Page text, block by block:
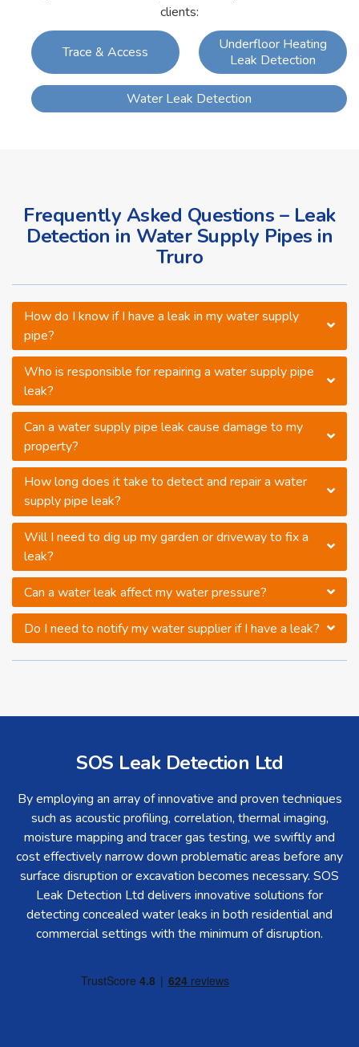
clients:
Trace & Access
Underfloor Heating
Leak Detection
Water Leak Detection
Frequently Asked Questions – Leak
Detection in Water Supply Pipes in
Truro
How do I know if I have a leak in my water supply
pipe?
Who is responsible for repairing a water supply pipe
leak?
Can a water supply pipe leak cause damage to my
property?
How long does it take to detect and repair a water
supply pipe leak?
Will I need to dig up my garden or driveway to fix a
leak?
Can a water leak affect my water pressure?
Do I need to notify my water supplier if I have a leak?
SOS Leak Detection Ltd
By employing an array of innovative and proven techniques
such as acoustic profiling, correlation, thermal imaging,
moisture mapping and tracer gas testing, we swiftly and
cost effectively narrow down problematic areas before any
surface disruption or excavation becomes necessary. SOS
Leak Detection Ltd delivers innovative solutions for
detecting concealed water leaks in both residential and
commercial settings with the minimum of disruption.